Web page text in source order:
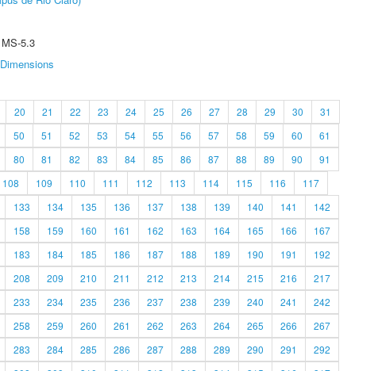
5.3
Dimensions
20 21 22 23 24 25 26 27 28 29 30
31
50 51 52 53 54 55 56 57 58 59 60
61
80 81 82 83 84 85 86 87 88 89 90
91
108 109 110 111 112 113 114 115 116
117
133 134 135 136 137 138 139 140 141
142
158 159 160 161 162 163 164 165 166
167
183 184 185 186 187 188 189 190 191
192
208 209 210 211 212 213 214 215 216
217
233 234 235 236 237 238 239 240 241
242
258 259 260 261 262 263 264 265 266
267
283 284 285 286 287 288 289 290 291
292